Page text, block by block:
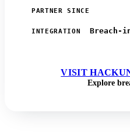
PARTNER SINCE
INTEGRATION
Breach-
VISIT
Explore